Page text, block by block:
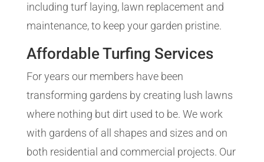
including turf laying, lawn replacement and
maintenance, to keep your garden pristine.
Affordable Turfing Services
For years our members have been
transforming gardens by creating lush lawns
where nothing but dirt used to be. We work
with gardens of all shapes and sizes and on
both residential and commercial projects. Our